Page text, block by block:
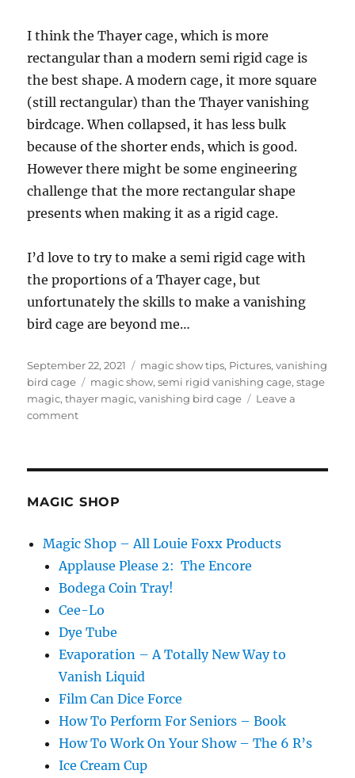
I think the Thayer cage, which is more
rectangular than a modern semi rigid cage is
the best shape. A modern cage, it more square
(still rectangular) than the Thayer vanishing
birdcage. When collapsed, it has less bulk
because of the shorter ends, which is good.
However there might be some engineering
challenge that the more rectangular shape
presents when making it as a rigid cage.
I’d love to try to make a semi rigid cage with
the proportions of a Thayer cage, but
unfortunately the skills to make a vanishing
bird cage are beyond me…
Posted
on
September 22, 2021 Categories
magic show tips, Pictures,vanishing
bird cage
Tags
magic show,semi rigid vanishing cage,stage
magic,thayer magic,vanishing bird cage
Leave a
commenton
MAGIC SHOP
Magic Shop – All Louie Foxx Products
Applause Please 2: The Encore
Bodega Coin Tray!
Cee-Lo
Dye Tube
Evaporation – A Totally New Way to
Vanish Liquid
Film Can Dice Force
How To Perform For Seniors – Book
How To Work On Your Show – The 6 R’s
Ice Cream Cup